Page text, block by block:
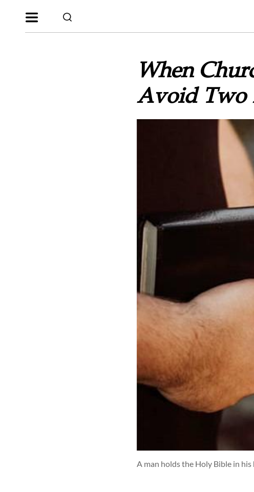
When
Avoid Two
A man holds the Holy Bible in his